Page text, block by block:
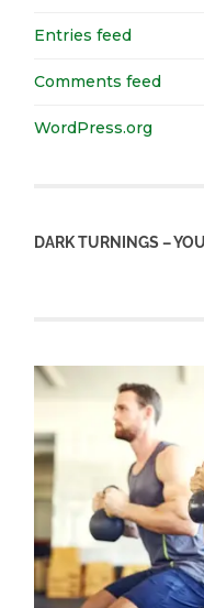
Entries feed
Comments feed
WordPress.org
DARK TURNINGS –